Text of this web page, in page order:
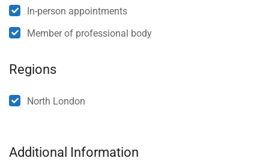
In-person appointments
Member of professional body
Regions
North London
Additional Information